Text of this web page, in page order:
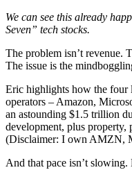
We can see this already
Seven” tech stocks.
The problem isn’t revenue.
The issue is the
Eric highlights how the four
operators – Amazon,
an astounding $1.5 trillion
development, plus property,
(Disclaimer: I own AMZN,
And that pace isn’t